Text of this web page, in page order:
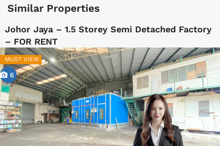
Similar Properties
Johor Jaya – 1.5 Storey Semi Detached Factory
– FOR RENT
MUST VIEW
6